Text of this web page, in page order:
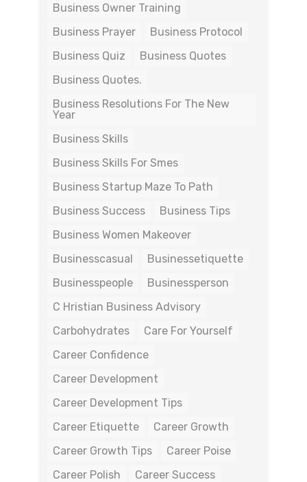
Business Owner Training
Business Prayer
Business Protocol
Business Quiz
Business Quotes
Business Quotes.
Business Resolutions For The New
Year
Business Skills
Business Skills For Smes
Business Startup Maze To Path
Business Success
Business Tips
Business Women Makeover
Businesscasual
Businessetiquette
Businesspeople
Businessperson
C Hristian Business Advisory
Carbohydrates
Care For Yourself
Career Confidence
Career Development
Career Development Tips
Career Etiquette
Career Growth
Career Growth Tips
Career Poise
Career Polish
Career Success